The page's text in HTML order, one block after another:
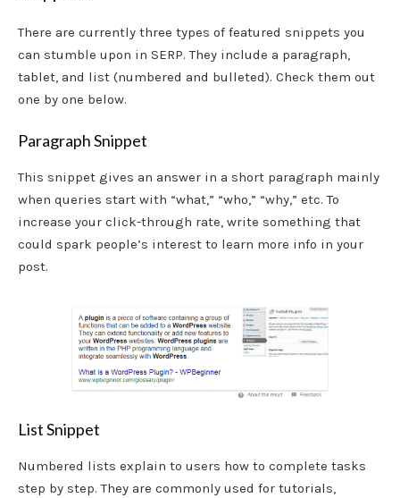
There are currently three types of featured snippets you
can stumble upon in SERP. They include a paragraph,
tablet, and list (numbered and bulleted). Check them out
one by one below.
Paragraph Snippet
This snippet gives an answer in a short paragraph mainly
when queries start with “what,” “who,” “why,” etc. To
increase your click-through rate, write something that
could spark people’s interest to learn more info in your
post.
List Snippet
Numbered lists explain to users how to complete tasks
step by step. They are commonly used for tutorials,